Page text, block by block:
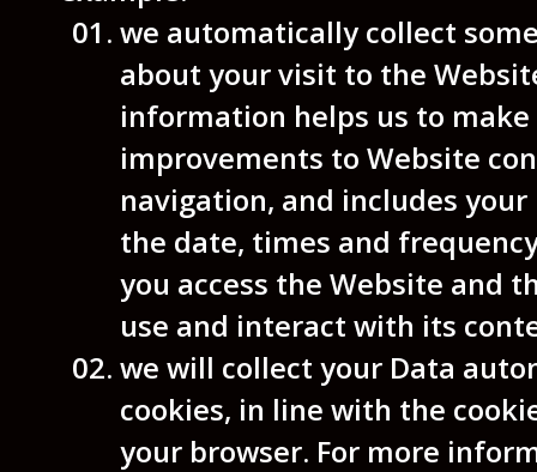
we automatically collect
about your visit to the
information helps us to make
improvements to Website
navigation, and includes your
the date, times and
you access the Website and
use and interact with its
we will collect your Data
cookies, in line with the
your browser. For more